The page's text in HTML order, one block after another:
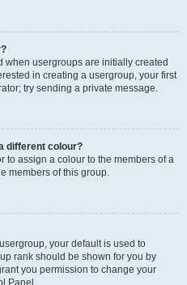
usergroups are initially created
in creating a usergroup, your first
try sending a private message.
different colour?
to assign a colour to the members of a
members of this group.
your default is used to
rank should be shown for you by
you permission to change your
Panel.